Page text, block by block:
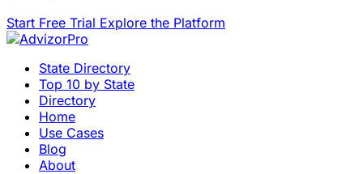
Start Free Trial Explore the Platform
State Directory
Top 10 by State
Directory
Home
Use Cases
Blog
About